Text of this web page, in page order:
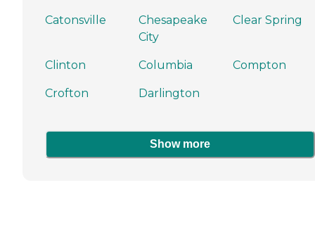
Catonsville
Chesapeake
City
Clear Spring
Clinton Columbia Compton
Crofton Darlington
Show more